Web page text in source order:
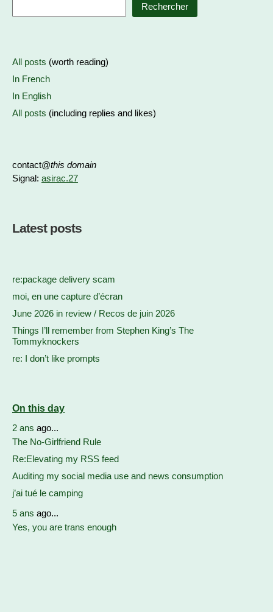
Rechercher
All posts (worth reading)
In French
In English
All posts (including replies and likes)
contact@this domain
Signal: asirac.27
Latest posts
re:package delivery scam
moi, en une capture d’écran
June 2026 in review / Recos de juin 2026
Things I’ll remember from Stephen King’s The
Tommyknockers
re: I don’t like prompts
On this day
2 ans ago...
The No-Girlfriend Rule
Re:Elevating my RSS feed
Auditing my social media use and news consumption
j’ai tué le camping
5 ans ago...
Yes, you are trans enough